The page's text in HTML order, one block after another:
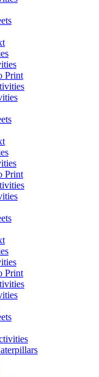
Print
Print
Print